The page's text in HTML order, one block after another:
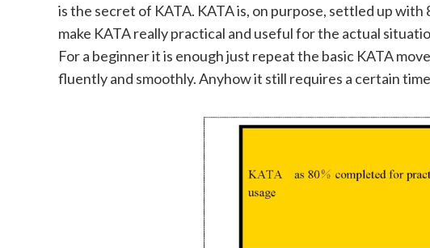
is the secret of KATA. KATA is, on purpose, settled up
make KATA really practical and useful for the actual
For a beginner it is enough just repeat the basic KATA
fluently and smoothly. Anyhow it still requires a certain